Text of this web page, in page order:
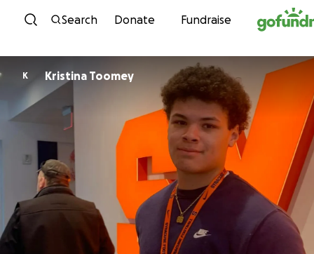
Skip to content
Search Donate Fundraise
K Kristina Toomey